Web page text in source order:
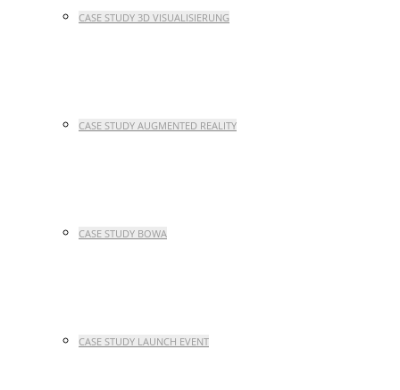
CASE STUDY 3D VISUALISIERUNG
CASE STUDY AUGMENTED REALITY
CASE STUDY BOWA
CASE STUDY LAUNCH EVENT